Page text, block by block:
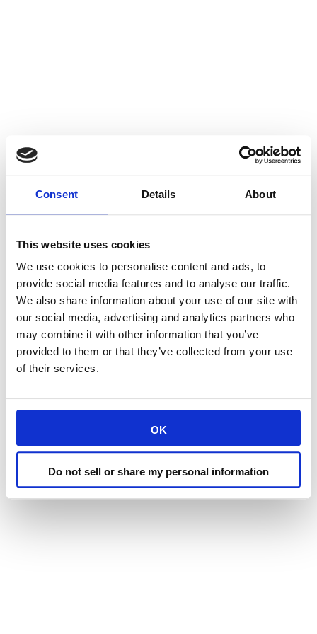
Consent Details About
This website uses cookies
We use cookies to personalise content and ads, to
provide social media features and to analyse our traffic.
We also share information about your use of our site with
our social media, advertising and analytics partners who
may combine it with other information that you’ve
provided to them or that they’ve collected from your use
of their services.
OK
Do not sell or share my personal information